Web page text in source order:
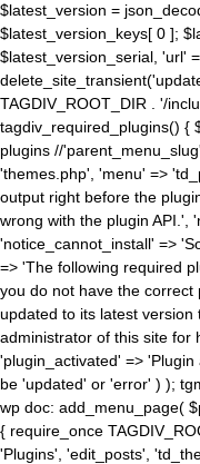
$latest_version =
$latest_version_keys[ 0 ];
$latest_version_serial, 'url'
TAGDIV_ROOT_DIR . '/
tagdiv_required_plugins() {
plugins //
'themes.php', 'menu' =>
output right before the
wrong with the plugin API.',
'notice_cannot_install' =>
=> 'The following required
you do not have the correct
updated to its latest
administrator of this site for
'plugin_activated' =>
be 'updated' or 'error' ) );
wp doc: add_menu_page(
{ require_once
'Plugins', 'edit_posts',